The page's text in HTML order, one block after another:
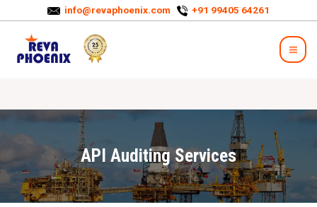
info@revaphoenix.com +91 99405 64261
API Auditing Services